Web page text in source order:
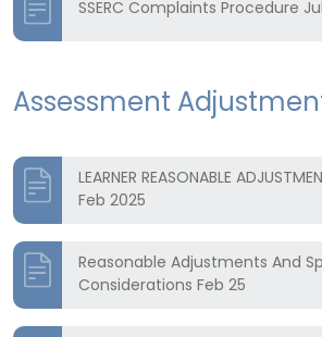
SSERC Complaints Procedure
Assessment
LEARNER REASONABLE
Feb 2025
Reasonable Adjustments And
Considerations Feb 25